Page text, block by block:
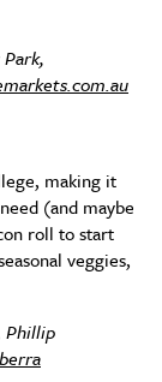
making it
(and maybe
roll to start
veggies,
Phillip